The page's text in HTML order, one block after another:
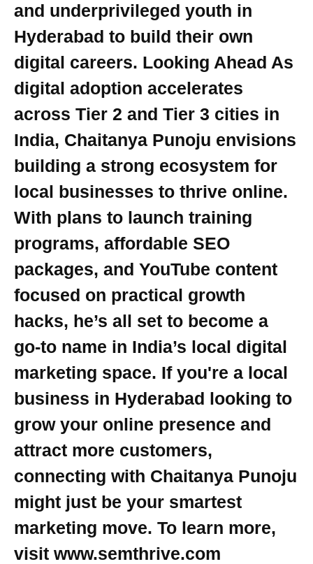
and underprivileged youth in
Hyderabad to build their own
digital careers. Looking Ahead As
digital adoption accelerates
across Tier 2 and Tier 3 cities in
India, Chaitanya Punoju envisions
building a strong ecosystem for
local businesses to thrive online.
With plans to launch training
programs, affordable SEO
packages, and YouTube content
focused on practical growth
hacks, he’s all set to become a
go-to name in India’s local digital
marketing space. If you're a local
business in Hyderabad looking to
grow your online presence and
attract more customers,
connecting with Chaitanya Punoju
might just be your smartest
marketing move. To learn more,
visit www.semthrive.com